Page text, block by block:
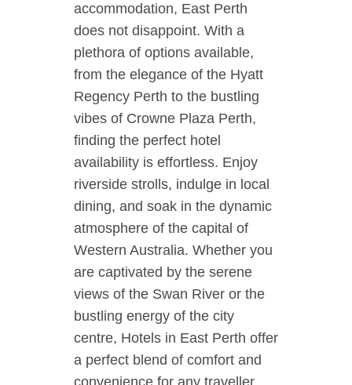
accommodation, East Perth
does not disappoint. With a
plethora of options available,
from the elegance of the Hyatt
Regency Perth to the bustling
vibes of Crowne Plaza Perth,
finding the perfect hotel
availability is effortless. Enjoy
riverside strolls, indulge in local
dining, and soak in the dynamic
atmosphere of the capital of
Western Australia. Whether you
are captivated by the serene
views of the Swan River or the
bustling energy of the city
centre, Hotels in East Perth offer
a perfect blend of comfort and
convenience for any traveller.